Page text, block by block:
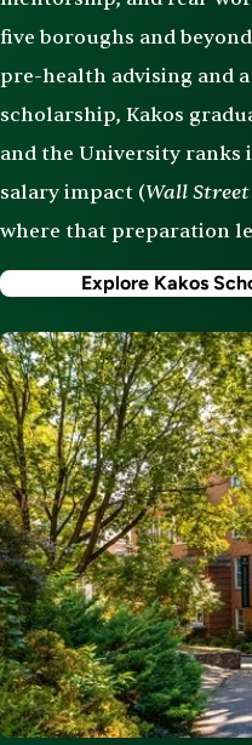
five boroughs and
pre-health advising and
scholarship, Kakos
and the University ranks
salary impact (Wall
where that preparation
Explore Kakos
Image